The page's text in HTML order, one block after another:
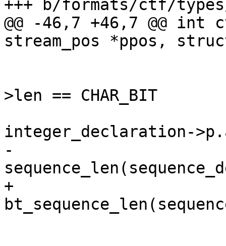
+++ b/formats/ctf/
@@ -46,7 +46,7 @@
stream_pos *ppos,
>len == CHAR_BIT
integer_declaration-
-				uint64_t len =
+				uint64_t len =